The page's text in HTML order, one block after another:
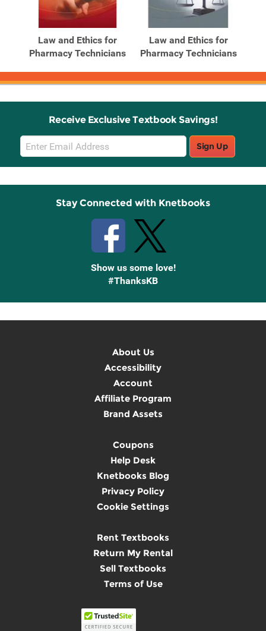
Law and Ethics for
Pharmacy Technicians
Law and Ethics for
Pharmacy Technicians
Receive Exclusive Textbook Savings!
Email
Sign
Up
Sign Up
Stay Connected with Knetbooks
Show us some love!
#ThanksKB
About Us
Accessibility
Account
Affiliate Program
Brand Assets
Coupons
Help Desk
Knetbooks Blog
Privacy Policy
Cookie Settings
Rent Textbooks
Return My Rental
Sell Textbooks
Terms of Use